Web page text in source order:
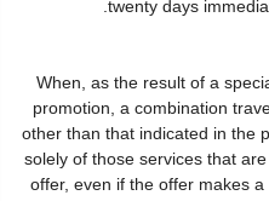
twenty days
When, as the result of a
promotion, a combination
other than that indicated in the
solely of those services that
offer, even if the offer makes